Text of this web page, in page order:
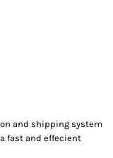
and shipping system
fast and effecient